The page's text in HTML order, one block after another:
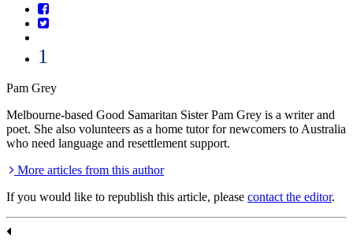
1
Pam Grey
Melbourne-based Good Samaritan Sister Pam Grey is a writer and
poet. She also volunteers as a home tutor for newcomers to Australia
who need language and resettlement support.
More articles from this author
If you would like to republish this article, please contact the editor.